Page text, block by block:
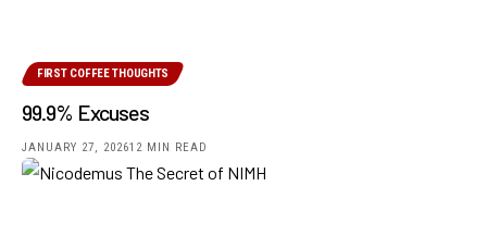
FIRST COFFEE THOUGHTS
99.9% Excuses
JANUARY 27, 202612 MIN READ